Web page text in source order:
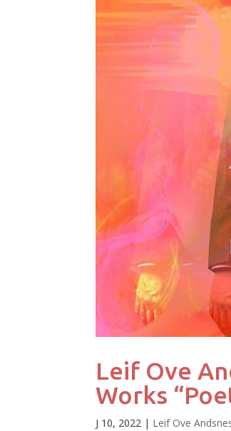
Leif Ove
Works
J 10, 2022 | Leif Ove